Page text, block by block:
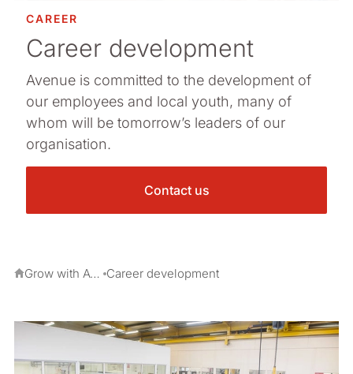
CAREER
Career development
Avenue is committed to the development of
our employees and local youth, many of
whom will be tomorrow’s leaders of our
organisation.
Contact us
Grow with Avenue Career development